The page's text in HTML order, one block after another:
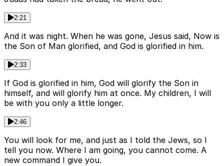
2:21
And it was night. When he was gone, Jesus said, Now is
the Son of Man glorified, and God is glorified in him.
2:33
If God is glorified in him, God will glorify the Son in
himself, and will glorify him at once. My children, I will
be with you only a little longer.
2:46
You will look for me, and just as I told the Jews, so I
tell you now. Where I am going, you cannot come. A
new command I give you.